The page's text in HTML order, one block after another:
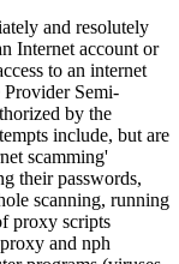
and resolutely
Internet account or
to an internet
Provider Semi-
by the
include, but are
scamming'
their passwords,
scanning, running
proxy scripts
and nph